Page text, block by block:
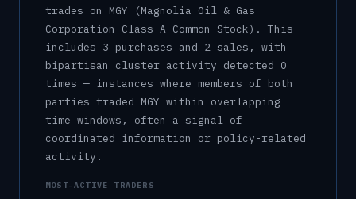
trades on MGY (Magnolia Oil & Gas
Corporation Class A Common Stock) .
This
includes 3 purchases and 2 sales , with
bipartisan cluster activity detected 0
times — instances where members of both
parties traded MGY within overlapping
time windows, often a signal of
coordinated information or policy-related
activity.
MOST-ACTIVE TRADERS